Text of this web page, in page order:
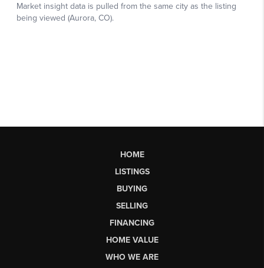
HOME
LISTINGS
BUYING
SELLING
FINANCING
HOME VALUE
WHO WE ARE